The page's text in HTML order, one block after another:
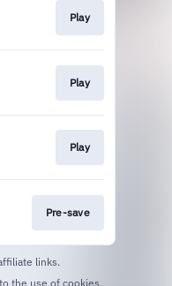
Play
Play
Play
Pre-save
links.